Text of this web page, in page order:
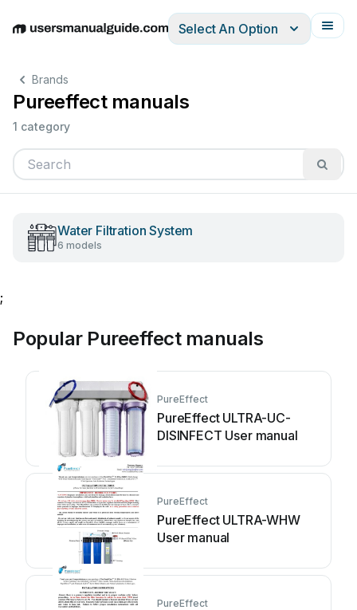
EnglishDeutschEspañolItalianoFrançais
Select An Option
Brands
Pureeffect manuals
1 category
Water Filtration System
6 models
;
Popular Pureeffect manuals
PureEffect
PureEffect ULTRA-UC-
DISINFECT User manual
PureEffect
PureEffect ULTRA-WHW
User manual
PureEffect